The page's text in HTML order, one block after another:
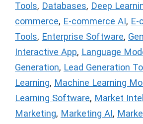
Tools, Databases, Deep
commerce, E-commerce AI, E-
Tools, Enterprise Software,
Interactive App, Language
Generation, Lead Generation
Learning, Machine Learning
Learning Software, Market
Marketing, Marketing AI,